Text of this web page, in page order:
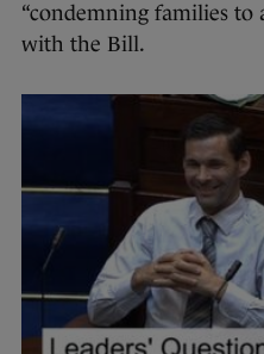
“condemning families
with the Bill.